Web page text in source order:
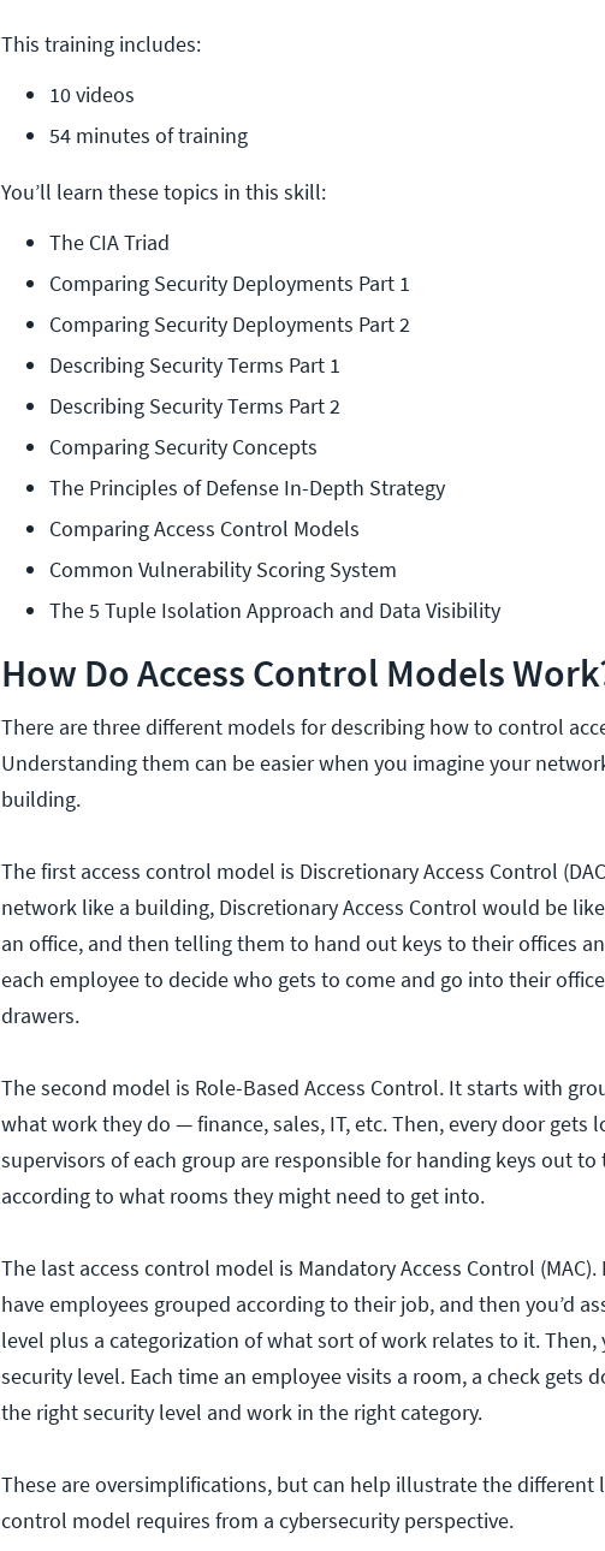
This training includes:
10 videos
54 minutes of training
You’ll learn these topics in this skill:
The CIA Triad
Comparing Security Deployments Part 1
Comparing Security Deployments Part 2
Describing Security Terms Part 1
Describing Security Terms Part 2
Comparing Security Concepts
The Principles of Defense In-Depth Strategy
Comparing Access Control Models
Common Vulnerability Scoring System
The 5 Tuple Isolation Approach and Data Visibility
How Do Access Control Models
There are three different models for describing how to control
Understanding them can be easier when you imagine your
building.
The first access control model is Discretionary Access Control
network like a building, Discretionary Access Control would be
an office, and then telling them to hand out keys to their offices
each employee to decide who gets to come and go into their
drawers.
The second model is Role-Based Access Control. It starts with
what work they do — finance, sales, IT, etc. Then, every door gets
supervisors of each group are responsible for handing keys out
according to what rooms they might need to get into.
The last access control model is Mandatory Access Control
have employees grouped according to their job, and then you’d
level plus a categorization of what sort of work relates to it. Then,
security level. Each time an employee visits a room, a check gets
the right security level and work in the right category.
These are oversimplifications, but can help illustrate the different
control model requires from a cybersecurity perspective.